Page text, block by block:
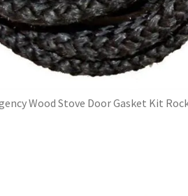
Wood Stove Door Gasket Kit